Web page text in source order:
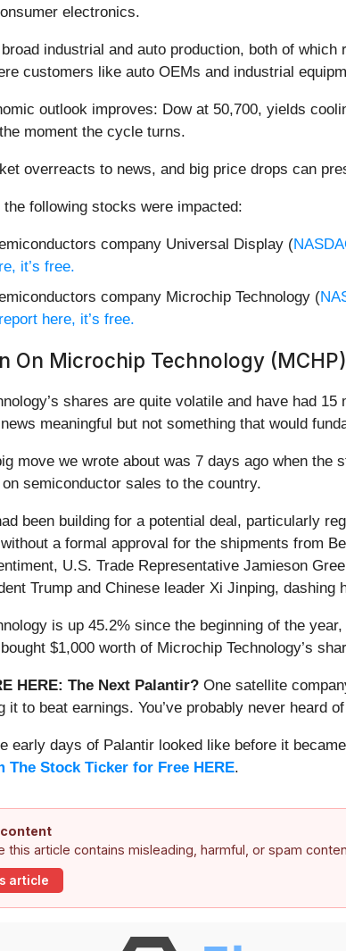
electronics.
industrial and auto production, both of
customers like auto OEMs and industrial
outlook improves: Dow at 50,700, yields
moment the cycle turns.
overreacts to news, and big price drops can
following stocks were impacted:
company Universal Display (
it’s free.
company Microchip Technology (
here, it’s free.
On Microchip Technology (MCHP)
shares are quite volatile and have had
meaningful but not something that would
move we wrote about was 7 days ago when
semiconductor sales to the country.
been building for a potential deal, particularly
a formal approval for the shipments from
U.S. Trade Representative Jamieson
Trump and Chinese leader Xi Jinping,
is up 45.2% since the beginning of the
$1,000 worth of Microchip Technology’s
HERE: The Next Palantir? One satellite
it to beat earnings. You’ve probably never heard
early days of Palantir looked like before it
The Stock Ticker for Free HERE.
this article contains misleading, harmful, or spam
article